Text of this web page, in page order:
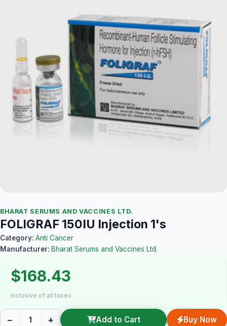
BHARAT SERUMS AND VACCINES LTD.
FOLIGRAF 150IU Injection 1's
Category: Anti Cancer
Manufacturer: Bharat Serums and Vaccines Ltd.
$168.43
Inclusive of all taxes
− + Add to Cart Buy Now